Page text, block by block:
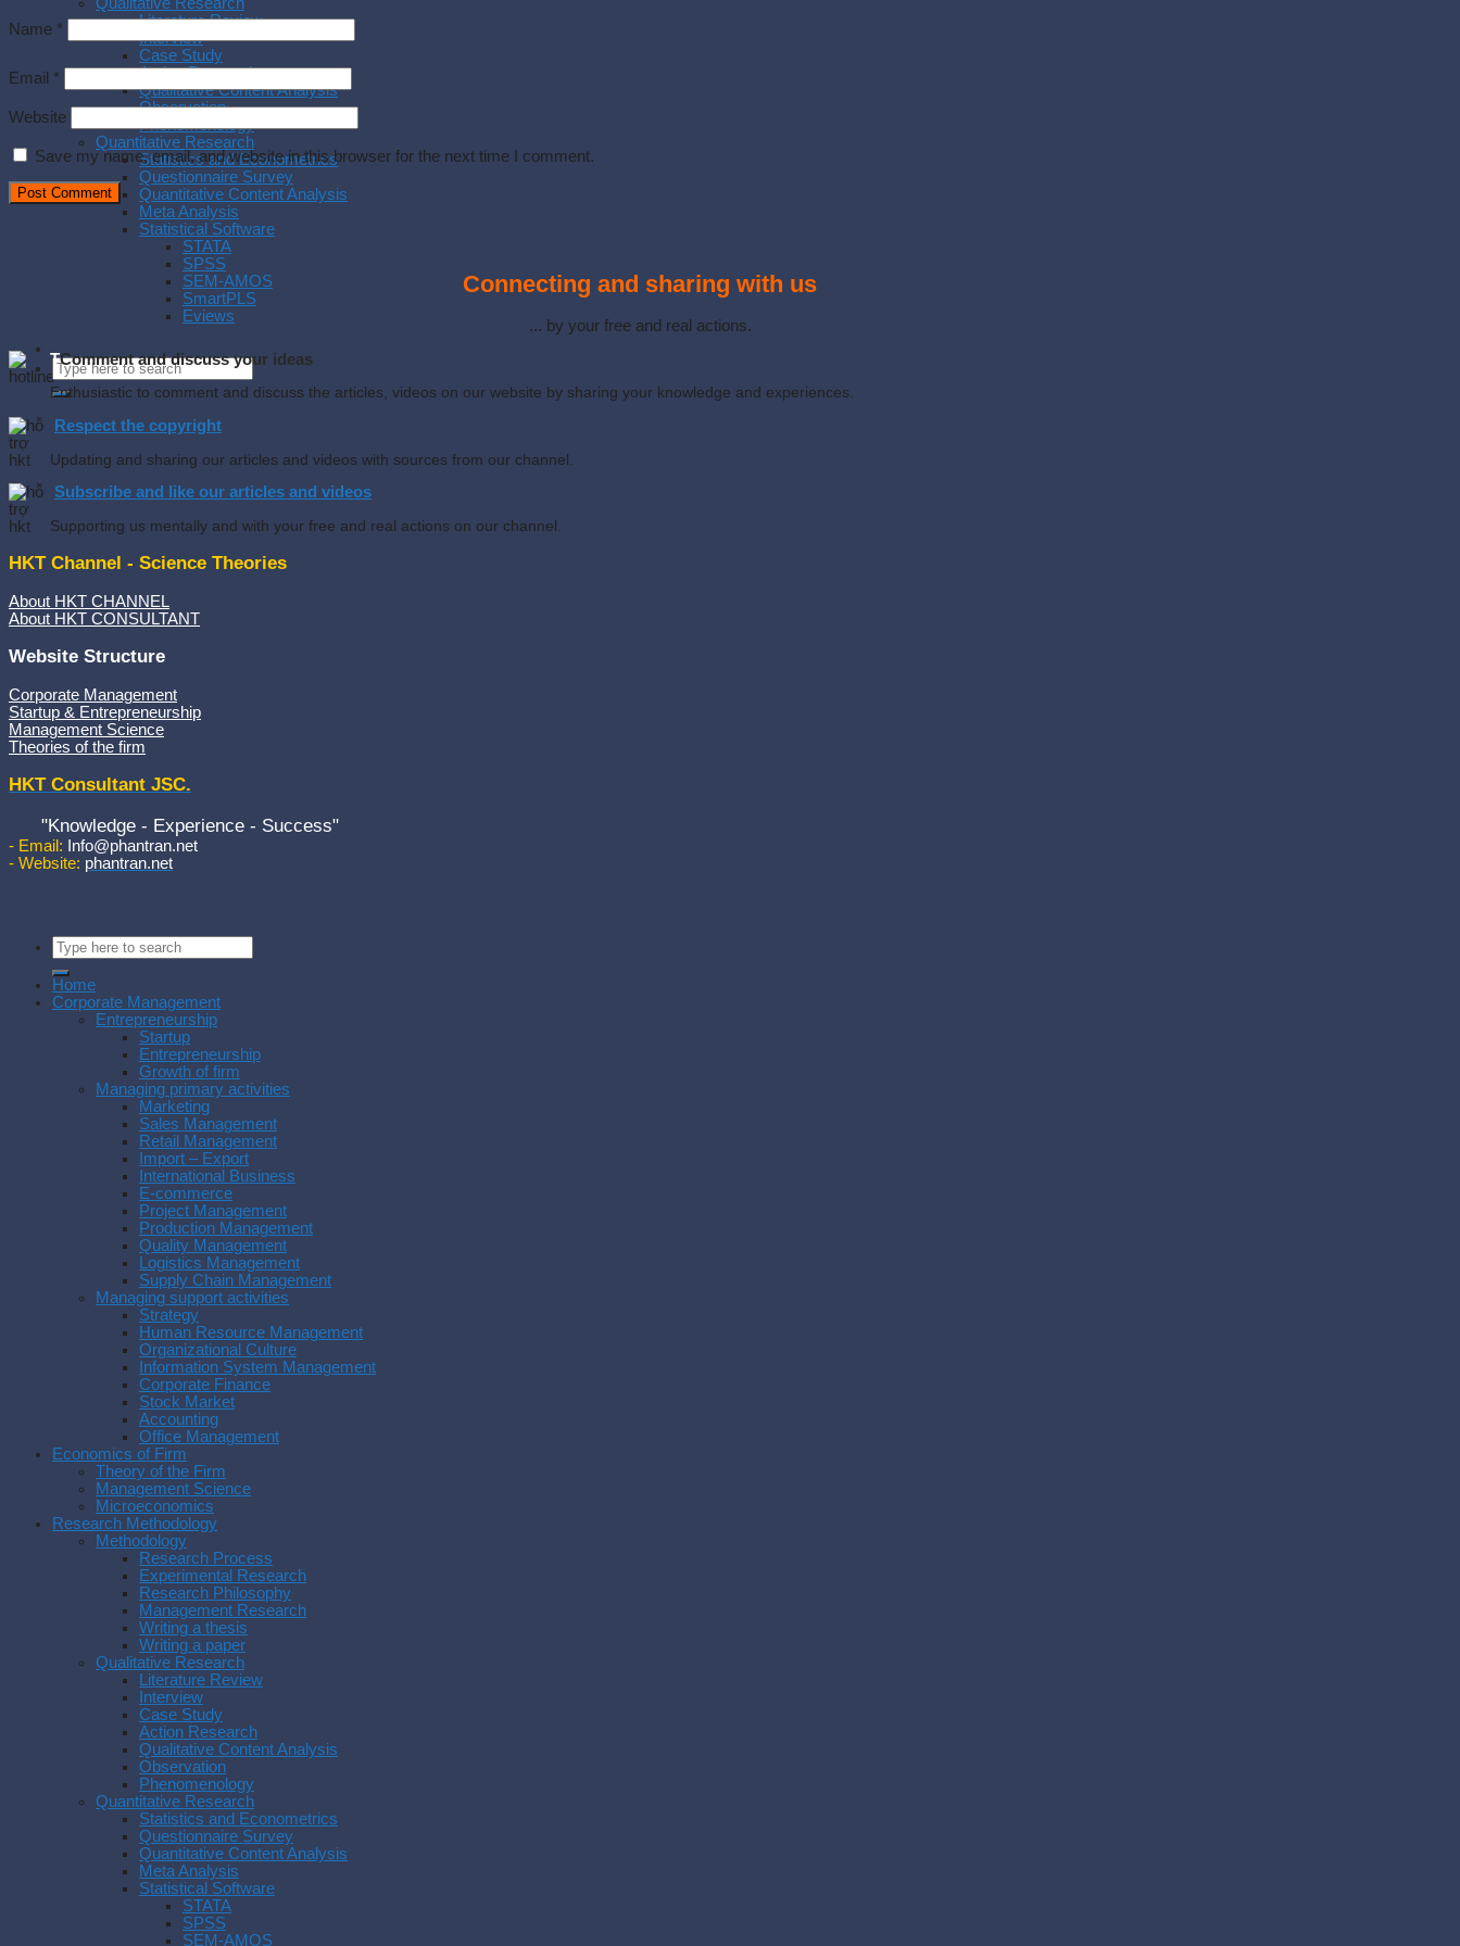
Literature Review
Interview
Case Study
Action Research
Qualitative Content Analysis
Observation
Phenomenology
Quantitative Research
Statistics and Econometrics
Questionnaire Survey
Quantitative Content Analysis
Meta Analysis
Statistical Software
STATA
SPSS
SEM-AMOS
SmartPLS
Eviews
Name *
Email *
Website
Save my name, email, and website in this browser for the next time I comment.
Connecting and sharing with us
... by your free and real actions.
TComment and discuss your ideas
Enthusiastic to comment and discuss the articles, videos on our website by sharing your knowledge and experiences.
Respect the copyright
Updating and sharing our articles and videos with sources from our channel.
Subscribe and like our articles and videos
Supporting us mentally and with your free and real actions on our channel.
HKT Channel - Science Theories
About HKT CHANNEL
About HKT CONSULTANT
Website Structure
Corporate Management
Startup & Entrepreneurship
Management Science
Theories of the firm
HKT Consultant JSC.
"Knowledge - Experience - Success"
- Email:
Info@phantran.net
- Website: phantran.net
Home
Corporate Management
Entrepreneurship
Startup
Entrepreneurship
Growth of firm
Managing primary activities
Marketing
Sales Management
Retail Management
Import – Export
International Business
E-commerce
Project Management
Production Management
Quality Management
Logistics Management
Supply Chain Management
Managing support activities
Strategy
Human Resource Management
Organizational Culture
Information System Management
Corporate Finance
Stock Market
Accounting
Office Management
Economics of Firm
Theory of the Firm
Management Science
Microeconomics
Research Methodology
Methodology
Research Process
Experimental Research
Research Philosophy
Management Research
Writing a thesis
Writing a paper
Qualitative Research
Literature Review
Interview
Case Study
Action Research
Qualitative Content Analysis
Observation
Phenomenology
Quantitative Research
Statistics and Econometrics
Questionnaire Survey
Quantitative Content Analysis
Meta Analysis
Statistical Software
STATA
SPSS
SEM-AMOS